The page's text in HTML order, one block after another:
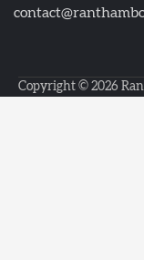
Copyright © 2026